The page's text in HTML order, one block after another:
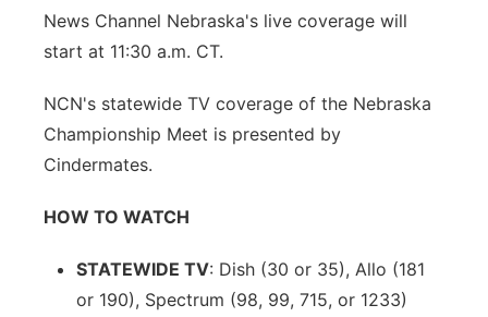
News Channel Nebraska's live coverage will
start at 11:30 a.m. CT.
NCN's statewide TV coverage of the Nebraska
Championship Meet is presented by
Cindermates.
HOW TO WATCH
STATEWIDE TV: Dish (30 or 35), Allo (181
or 190), Spectrum (98, 99, 715, or 1233)